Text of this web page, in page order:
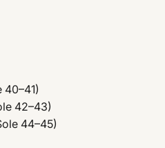
40–41)
42–43)
44–45)